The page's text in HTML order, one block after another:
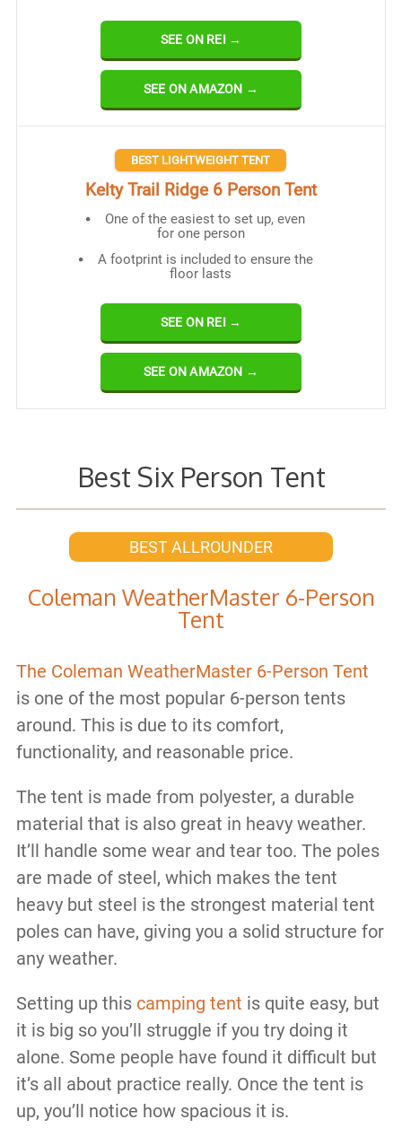
SEE ON REI →
SEE ON AMAZON →
BEST LIGHTWEIGHT TENT
Kelty Trail Ridge 6 Person Tent
One of the easiest to set up, even
for one person
A footprint is included to ensure the
floor lasts
SEE ON REI →
SEE ON AMAZON →
Best Six Person Tent
BEST ALLROUNDER
Coleman WeatherMaster 6-Person
Tent
The Coleman WeatherMaster 6-Person Tent
is one of the most popular 6-person tents
around. This is due to its comfort,
functionality, and reasonable price.
The tent is made from polyester, a durable
material that is also great in heavy weather.
It’ll handle some wear and tear too. The poles
are made of steel, which makes the tent
heavy but steel is the strongest material tent
poles can have, giving you a solid structure for
any weather.
Setting up this camping tent is quite easy, but
it is big so you’ll struggle if you try doing it
alone. Some people have found it difficult but
it’s all about practice really. Once the tent is
up, you’ll notice how spacious it is.